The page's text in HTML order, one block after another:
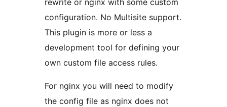
rewrite or nginx with some custom
configuration. No Multisite support.
This plugin is more or less a
development tool for defining your
own custom file access rules.
For nginx you will need to modify
the config file as nginx does not